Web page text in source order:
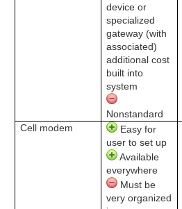
device or
specialized
gateway (with
associated)
additional cost
built into
system
Nonstandard
Cell modem
Easy for
user to set up
Available
everywhere
Must be
very organized